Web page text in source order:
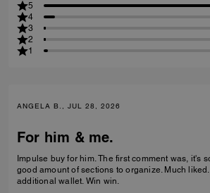
5
4
3
2
1
ANGELA B., JUL 28, 2026
For him & me.
Impulse buy for him. The first comment was, it's soft. Nice olive colour,
good amount of sections to organize. Much liked. I had the small
additional wallet. Win win.